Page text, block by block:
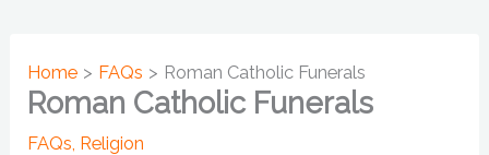
Home FAQs Roman Catholic Funerals
Roman Catholic Funerals
FAQs, Religion